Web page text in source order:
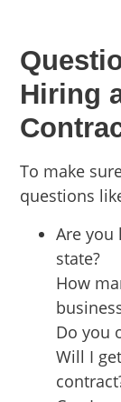
Hiring
To make
questions
Are you
state?
How
Do you
Will I